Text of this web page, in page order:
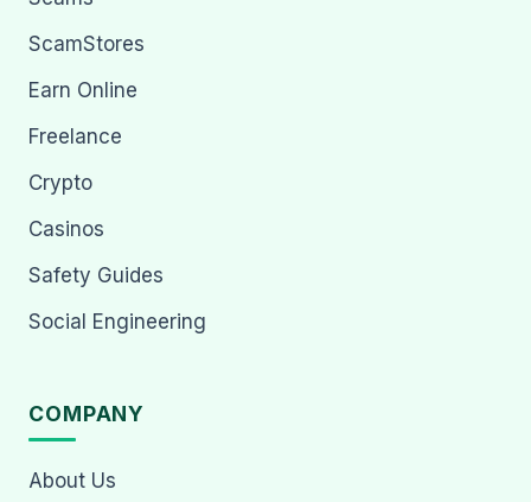
ScamStores
Earn Online
Freelance
Crypto
Casinos
Safety Guides
Social Engineering
COMPANY
About Us